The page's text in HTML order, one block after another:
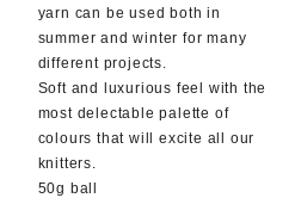
yarn can be used both in
summer and winter for many
different projects.
Soft and luxurious feel with the
most delectable palette of
colours that will excite all our
knitters.
50g ball